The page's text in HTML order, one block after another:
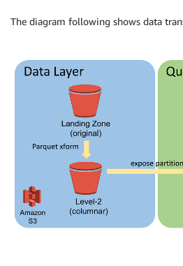
The diagram following shows data